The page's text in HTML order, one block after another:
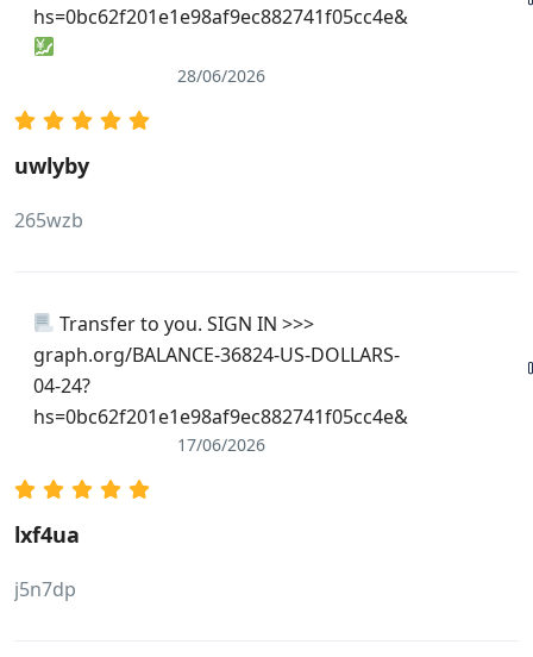
hs=0bc62f201e1e98af9ec882741f05cc4e&
28/06/2026
uwlyby
265wzb
Transfer to you. SIGN IN >>>
graph.org/BALANCE-36824-US-DOLLARS-
04-24?
hs=0bc62f201e1e98af9ec882741f05cc4e&
17/06/2026
lxf4ua
j5n7dp